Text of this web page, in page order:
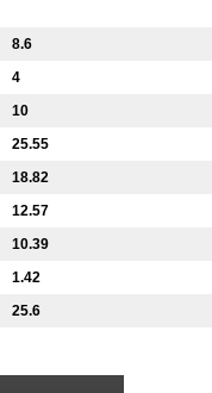
8.6
4
10
25.55
18.82
12.57
10.39
1.42
25.6